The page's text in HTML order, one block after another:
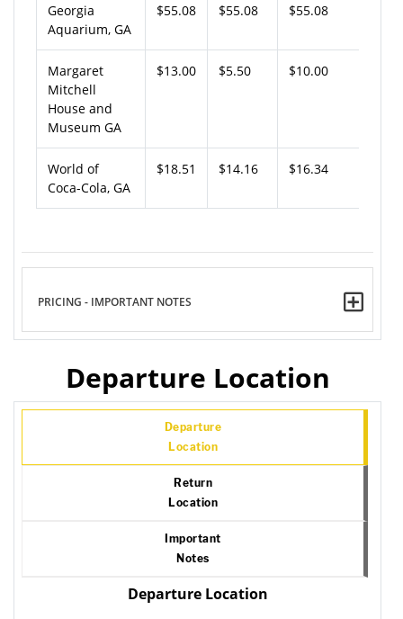
Georgia
Aquarium, GA
$55.08 $55.08 $55.08
Margaret
Mitchell
House and
Museum GA
$13.00 $5.50 $10.00
World of
Coca-Cola, GA
$18.51 $14.16 $16.34
PRICING - IMPORTANT NOTES
Departure Location
Departure
Location
Return
Location
Important
Notes
Departure Location